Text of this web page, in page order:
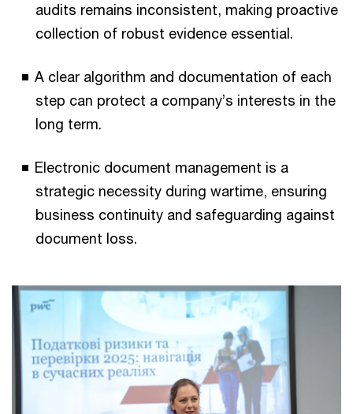
audits remains inconsistent, making proactive
collection of robust evidence essential.
A clear algorithm and documentation of each
step can protect a company’s interests in the
long term.
Electronic document management is a
strategic necessity during wartime, ensuring
business continuity and safeguarding against
document loss.